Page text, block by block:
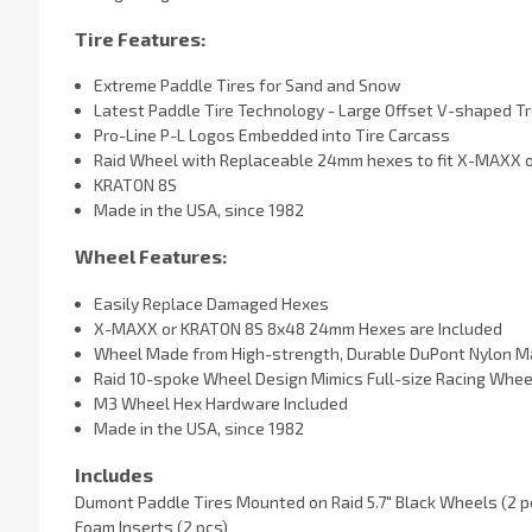
Tire Features:
Extreme Paddle Tires for Sand and Snow
Latest Paddle Tire Technology - Large Offset V-shaped
Pro-Line P-L Logos Embedded into Tire Carcass
Raid Wheel with Replaceable 24mm hexes to fit X-MAXX
KRATON 8S
Made in the USA, since 1982
Wheel Features:
Easily Replace Damaged Hexes
X-MAXX or KRATON 8S 8x48 24mm Hexes are Included
Wheel Made from High-strength, Durable DuPont Nylon
Raid 10-spoke Wheel Design Mimics Full-size Racing
M3 Wheel Hex Hardware Included
Made in the USA, since 1982
Includes
Dumont Paddle Tires Mounted on Raid 5.7" Black Wheels (2
Foam Inserts (2 pcs)